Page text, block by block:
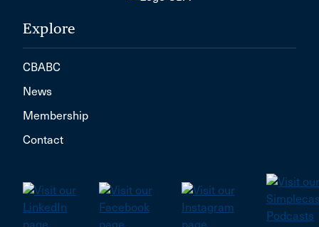
Explore
CBABC
News
Membership
Contact